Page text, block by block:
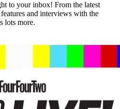
to your inbox! From the latest
and interviews with the
lots more.